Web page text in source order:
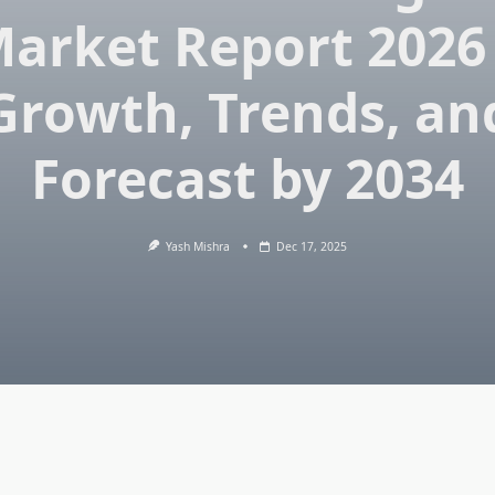
Report
Trends,
Forecast by 2034
Yash Mishra Dec 17, 2025